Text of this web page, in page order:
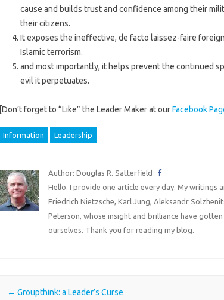
cause and builds trust and confidence among their
their citizens.
It exposes the ineffective, de facto laissez-faire
Islamic terrorism.
and most importantly, it helps prevent the continued
evil it perpetuates.
[Don’t forget to “Like” the Leader Maker at ourFacebook
Information Leadership
Author: Douglas R. Satterfield
Hello. I provide one article every day. My writings
Friedrich Nietzsche, Karl Jung, Aleksandr
Peterson, whose insight and brilliance have
ourselves. Thank you for reading my blog.
Post navigation
← Groupthink: a Leader’s Curse